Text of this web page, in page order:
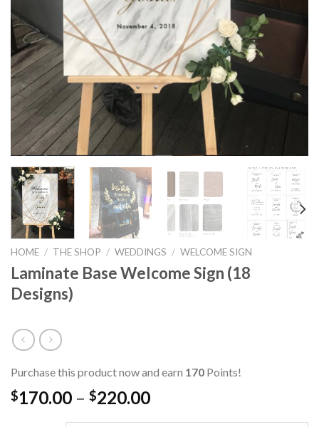
HOME / THE SHOP / WEDDINGS / WELCOME SIGN
Laminate Base Welcome Sign (18
Designs)
Purchase this product now and earn 170 Points!
$170.00 – $220.00